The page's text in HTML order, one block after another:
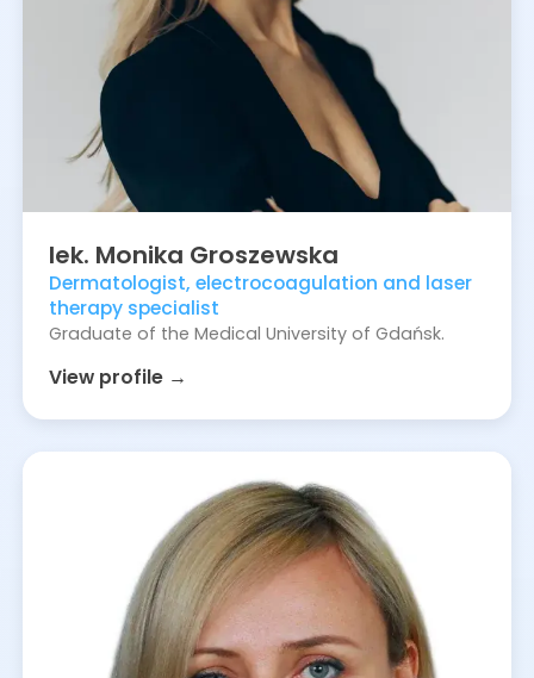
lek. Monika Groszewska
Dermatologist, electrocoagulation and laser
therapy specialist
Graduate of the Medical University of Gdańsk.
View profile →